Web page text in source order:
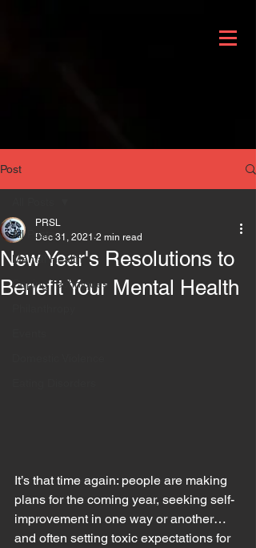
Post
All Posts
Mental Health
Coping Techniques
New Year's Resolutions to
Benefit Your Mental Health
PRSL
Dec 31, 2021 2 min read
It’s that time again: people are making
plans for the coming year, seeking self-
improvement in one way or another…
and often setting toxic expectations for